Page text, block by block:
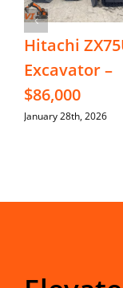
Hitachi
Excavator –
$86,000
January 28th, 2026